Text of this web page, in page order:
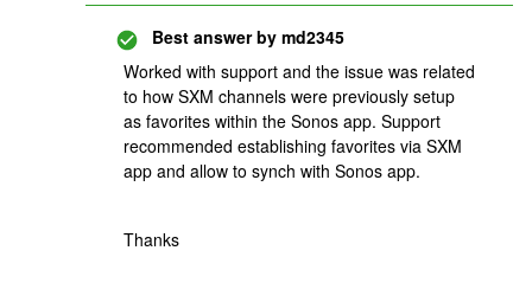
Best answer by md2345
Worked with support and the issue was related
to how SXM channels were previously setup
as favorites within the Sonos app. Support
recommended establishing favorites via SXM
app and allow to synch with Sonos app.
Thanks